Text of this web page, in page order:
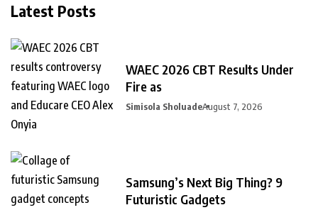
Latest Posts
WAEC 2026 CBT Results Under
Fire as
Simisola SholuadeAugust 7, 2026
Samsung’s Next Big Thing? 9
Futuristic Gadgets